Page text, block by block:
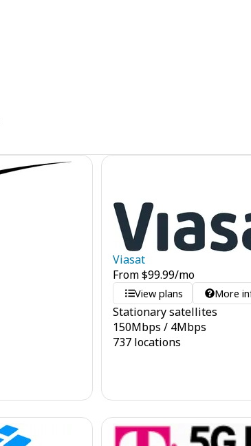
Viasat
From$99.99/mo
View plans More
Stationary satellites
150Mbps / 4Mbps
737 locations